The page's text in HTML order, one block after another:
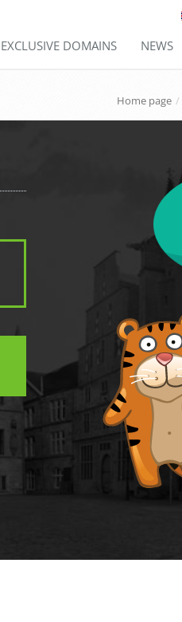
EXCLUSIVE DOMAINS NEWS
Home page